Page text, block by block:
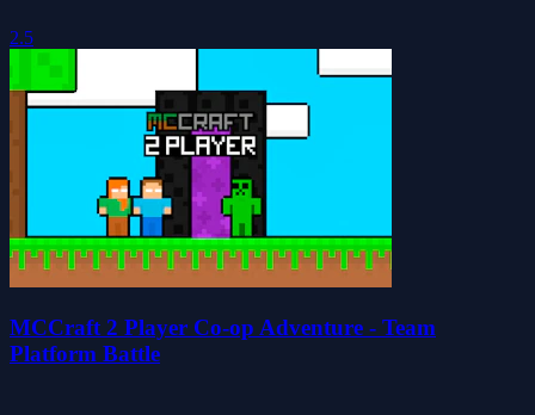
2.5
MCCraft 2 Player Co-op Adventure - Team
Platform Battle